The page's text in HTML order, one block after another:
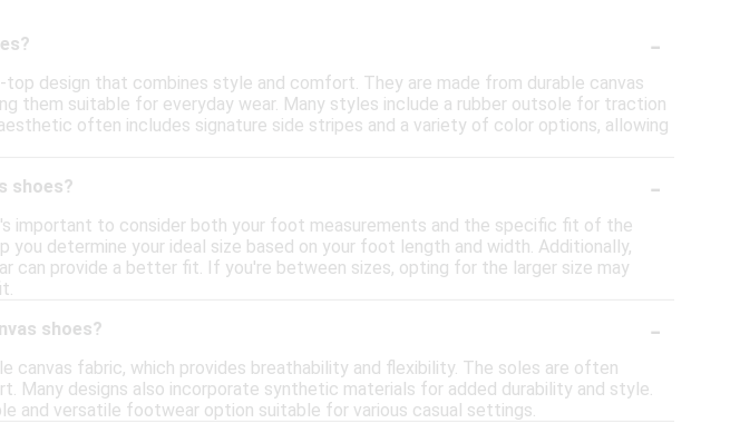
-
design that combines style and comfort. They are made from durable canvas
them suitable for everyday wear. Many styles include a rubber outsole for traction
often includes signature side stripes and a variety of color options, allowing
shoes?
-
important to consider both your foot measurements and the specific fit of the
determine your ideal size based on your foot length and width. Additionally,
can provide a better fit. If you're between sizes, opting for the larger size may
shoes?
-
canvas fabric, which provides breathability and flexibility. The soles are often
Many designs also incorporate synthetic materials for added durability and style.
and versatile footwear option suitable for various casual settings.